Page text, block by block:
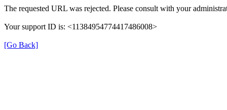
The requested URL was rejected. Please consult with your
Your support ID is: <11384954774417486008>
[Go Back]